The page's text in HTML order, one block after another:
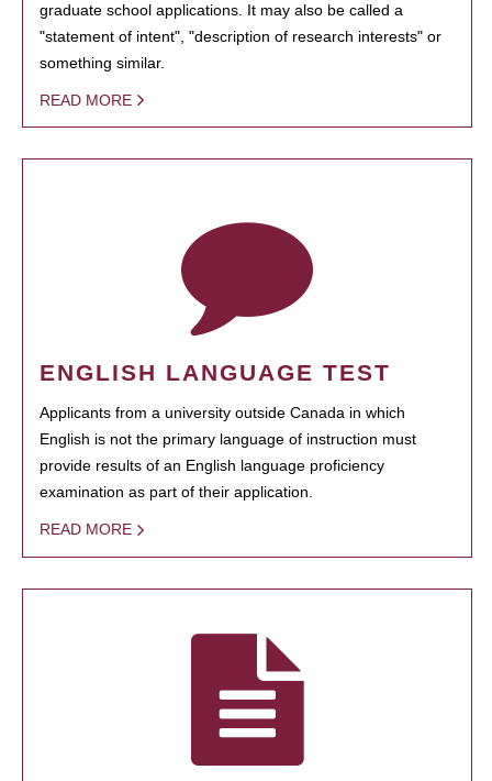
graduate school applications. It may also be called a
"statement of intent", "description of research interests" or
something similar.
READ MORE
ENGLISH LANGUAGE TEST
Applicants from a university outside Canada in which
English is not the primary language of instruction must
provide results of an English language proficiency
examination as part of their application.
READ MORE